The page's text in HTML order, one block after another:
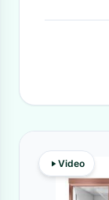
Video